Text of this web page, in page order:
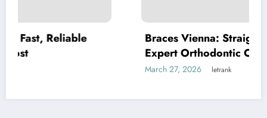
Braces Vienna: Straightening Smiles
Expert Orthodontic Care
letrank